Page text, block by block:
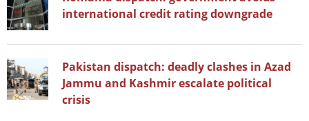
international credit rating downgrade
Pakistan dispatch: deadly clashes in Azad
Jammu and Kashmir escalate political
crisis